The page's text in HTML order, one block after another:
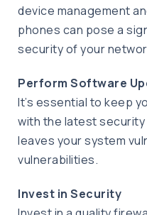
device management
phones can pose a
security of your
Perform Software
It’s essential to keep
with the latest
leaves your system
vulnerabilities.
Invest in Security